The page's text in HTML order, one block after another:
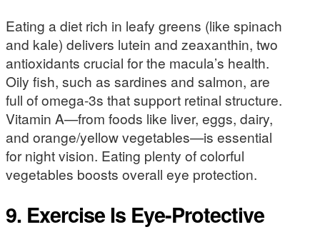
Eating a diet rich in leafy greens (like spinach
and kale) delivers lutein and zeaxanthin, two
antioxidants crucial for the macula’s health.
Oily fish, such as sardines and salmon, are
full of omega-3s that support retinal structure.
Vitamin A—from foods like liver, eggs, dairy,
and orange/yellow vegetables—is essential
for night vision. Eating plenty of colorful
vegetables boosts overall eye protection.
9. Exercise Is Eye-Protective